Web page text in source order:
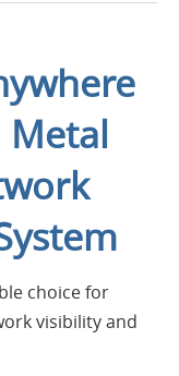
Metal
choice for
visibility and